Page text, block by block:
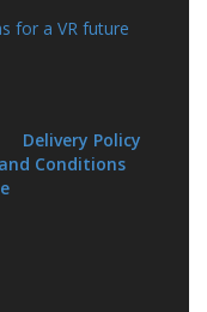
for a VR future
Delivery Policy
Conditions